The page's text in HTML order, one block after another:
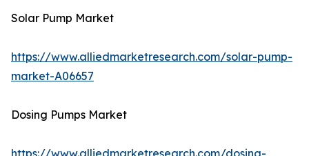
Solar Pump Market
https://www.alliedmarketresearch.com/solar-pump-
market-A06657
Dosing Pumps Market